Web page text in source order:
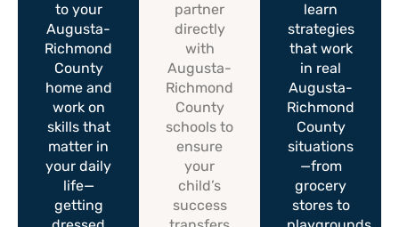
to your
Augusta-
Richmond
County
home and
work on
skills that
matter in
your daily
life—
getting
partner
directly
with
Augusta-
Richmond
County
schools to
ensure
your
child’s
success
learn
strategies
that work
in real
Augusta-
Richmond
County
situations
—from
grocery
stores to